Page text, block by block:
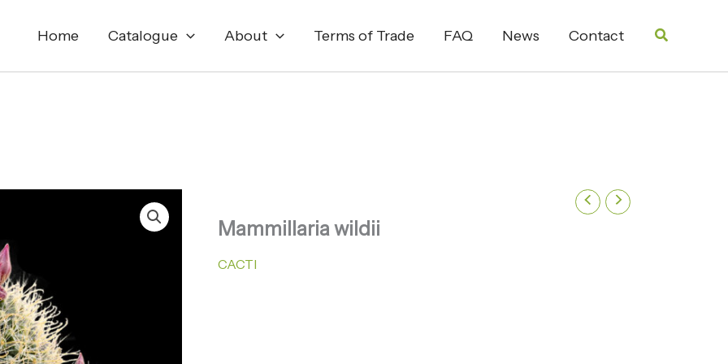
Home Catalogue About Terms of Trade FAQ News Contact Search
Mammillaria wildii
CACTI